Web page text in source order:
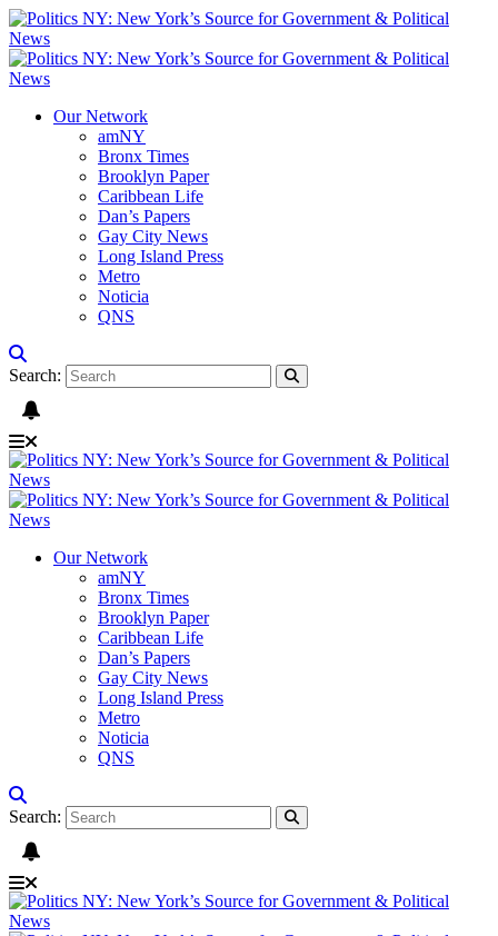
Our Network
amNY
Bronx Times
Brooklyn Paper
Caribbean Life
Dan’s Papers
Gay City News
Long Island Press
Metro
Noticia
QNS
Search:
Our Network
amNY
Bronx Times
Brooklyn Paper
Caribbean Life
Dan’s Papers
Gay City News
Long Island Press
Metro
Noticia
QNS
Search: